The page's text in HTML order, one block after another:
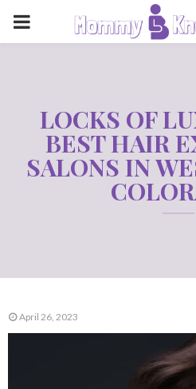
PRIMARY
LOCKS OF
BEST HAIR
SALONS IN
April 26, 2023